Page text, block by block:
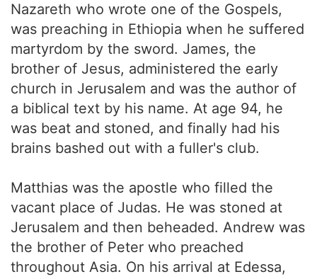
Nazareth who wrote one of the Gospels,
was preaching in Ethiopia when he suffered
martyrdom by the sword. James, the
brother of Jesus, administered the early
church in Jerusalem and was the author of
a biblical text by his name. At age 94, he
was beat and stoned, and finally had his
brains bashed out with a fuller's club.
Matthias was the apostle who filled the
vacant place of Judas. He was stoned at
Jerusalem and then beheaded. Andrew was
the brother of Peter who preached
throughout Asia. On his arrival at Edessa,